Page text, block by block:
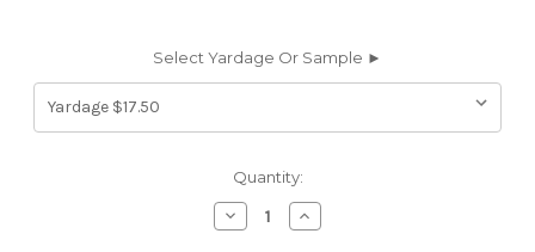
Select Yardage Or Sample ►
Quantity:
Decrease
Quantity
Increase
Quantity